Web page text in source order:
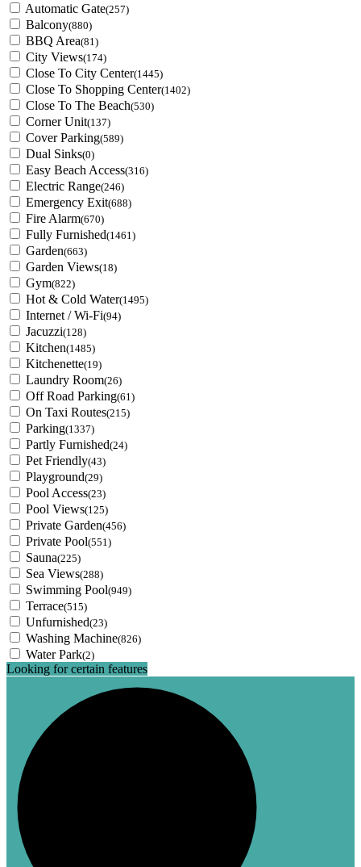
Automatic Gate(257)
Balcony(880)
BBQ Area(81)
City Views(174)
Close To City Center(1445)
Close To Shopping Center(1402)
Close To The Beach(530)
Corner Unit(137)
Cover Parking(589)
Dual Sinks(0)
Easy Beach Access(316)
Electric Range(246)
Emergency Exit(688)
Fire Alarm(670)
Fully Furnished(1461)
Garden(663)
Garden Views(18)
Gym(822)
Hot & Cold Water(1495)
Internet / Wi-Fi(94)
Jacuzzi(128)
Kitchen(1485)
Kitchenette(19)
Laundry Room(26)
Off Road Parking(61)
On Taxi Routes(215)
Parking(1337)
Partly Furnished(24)
Pet Friendly(43)
Playground(29)
Pool Access(23)
Pool Views(125)
Private Garden(456)
Private Pool(551)
Sauna(225)
Sea Views(288)
Swimming Pool(949)
Terrace(515)
Unfurnished(23)
Washing Machine(826)
Water Park(2)
Looking for certain features